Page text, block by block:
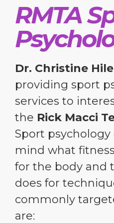
RMTA
Dr. Christine
providing sport
services to
the Rick Macci
Sport
mind what
for the body and
does for
commonly
are: